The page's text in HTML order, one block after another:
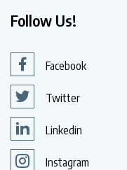
Follow Us!
Facebook
Twitter
Linkedin
Instagram